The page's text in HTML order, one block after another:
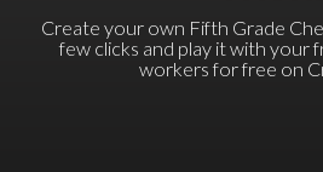
Create your own Fifth Grade
few clicks and play it with your
workers for free on